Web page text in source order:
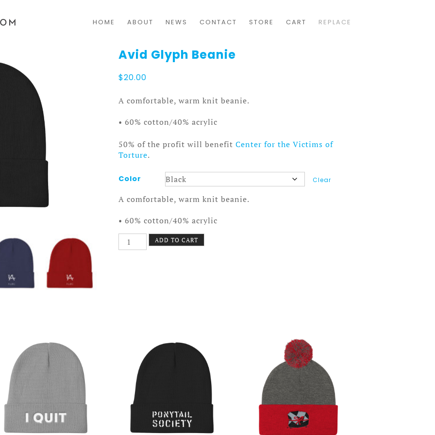
HOME ABOUT NEWS CONTACT STORE CART REPLACE
Avid Glyph Beanie
$20.00
A comfortable, warm knit beanie.
• 60% cotton/40% acrylic
50% of the profit will benefit Center for the Victims of
Torture.
Color Clear
A comfortable, warm knit beanie.
• 60% cotton/40% acrylic
Avid
Glyph
ADD TO CART